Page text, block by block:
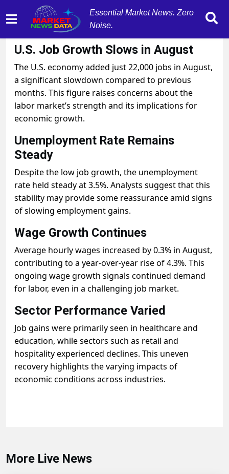
Essential Market News. Zero
Noise.
September 5, 2025 by MarketNewsData
U.S. Job Growth Slows in August
The U.S. economy added just 22,000 jobs in August,
a significant slowdown compared to previous
months. This figure raises concerns about the
labor market’s strength and its implications for
economic growth.
Unemployment Rate Remains
Steady
Despite the low job growth, the unemployment
rate held steady at 3.5%. Analysts suggest that this
stability may provide some reassurance amid signs
of slowing employment gains.
Wage Growth Continues
Average hourly wages increased by 0.3% in August,
contributing to a year-over-year rise of 4.3%. This
ongoing wage growth signals continued demand
for labor, even in a challenging job market.
Sector Performance Varied
Job gains were primarily seen in healthcare and
education, while sectors such as retail and
hospitality experienced declines. This uneven
recovery highlights the varying impacts of
economic conditions across industries.
More Live News